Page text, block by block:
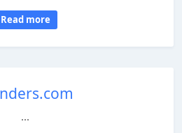
Read more
...